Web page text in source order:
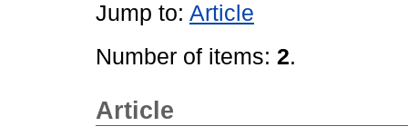
Jump to: Article
Number of items: 2.
Article